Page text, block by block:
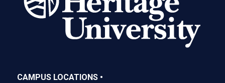
CAMPUS LOCATIONS •